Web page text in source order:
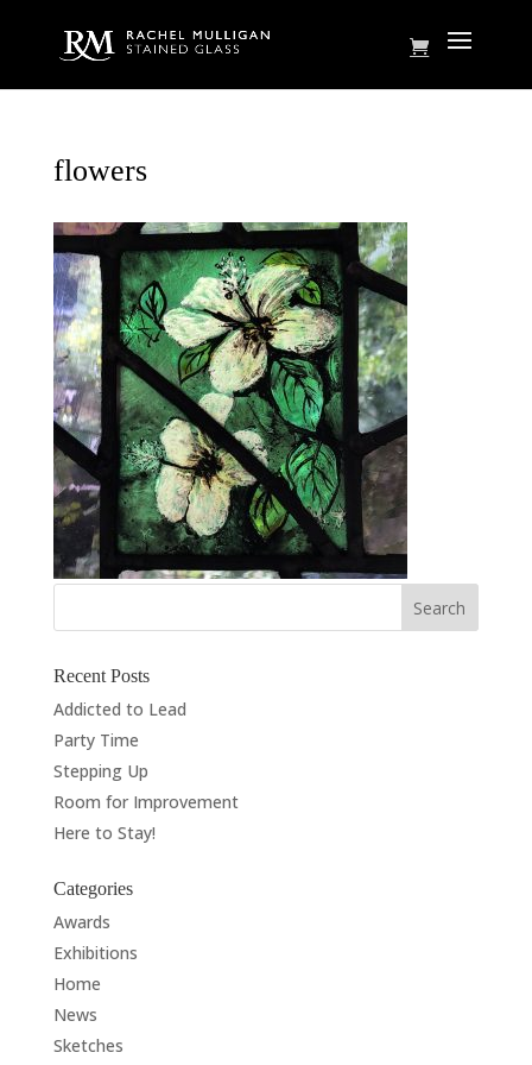
flowers
Recent Posts
Addicted to Lead
Party Time
Stepping Up
Room for Improvement
Here to Stay!
Categories
Awards
Exhibitions
Home
News
Sketches